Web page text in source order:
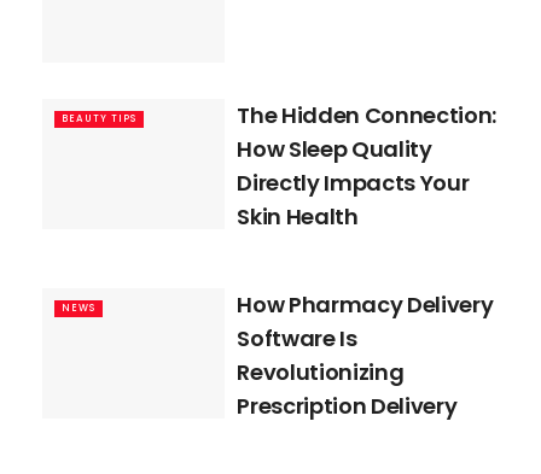
BEAUTY TIPS
The Hidden Connection:
How Sleep Quality
Directly Impacts Your
Skin Health
NEWS
How Pharmacy Delivery
Software Is
Revolutionizing
Prescription Delivery